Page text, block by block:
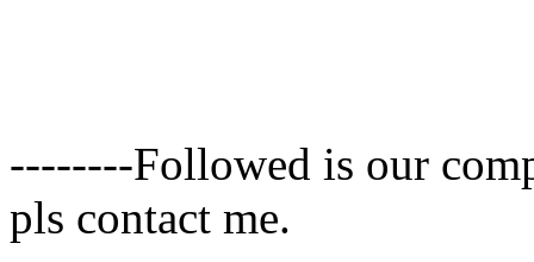
--------Followed is our
pls contact me.